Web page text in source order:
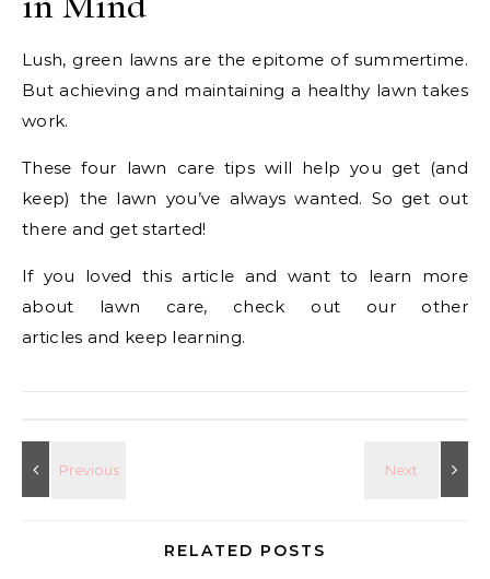
Lush, green lawns are the epitome of summertime.
But achieving and maintaining a healthy lawn takes
work.
These four lawn care tips will help you get (and
keep) the lawn you’ve always wanted. So get out
there and get started!
If you loved this article and want to learn more
about lawn care, check out our other
articles and keep learning.
RELATED POSTS